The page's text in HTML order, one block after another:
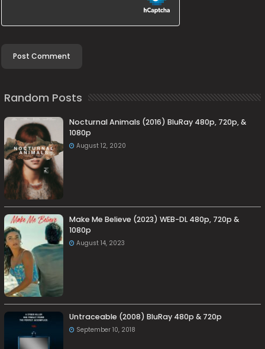
Random Posts
Nocturnal Animals (2016) BluRay 480p, 720p, &
1080p
August 12, 2020
Make Me Believe (2023) WEB-DL 480p, 720p &
1080p
August 14, 2023
Untraceable (2008) BluRay 480p & 720p
September 10, 2018